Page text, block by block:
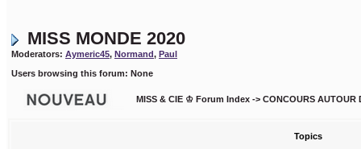
MISS MONDE 2020
Moderators: Aymeric45, Normand, Paul
Users browsing this forum: None
MISS & CIE ♔ Forum Index -> CONCOURS AUTOUR
Topics